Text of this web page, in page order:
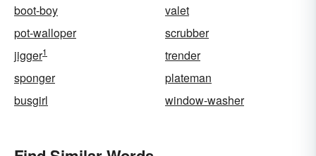
boot-boy
valet
pot-walloper
scrubber
jigger1
trender
sponger
plateman
busgirl
window-washer